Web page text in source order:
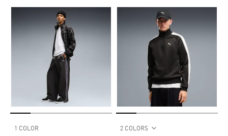
1 COLOR 2 COLORS